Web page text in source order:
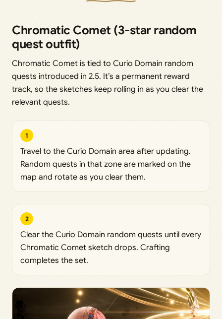
Chromatic Comet (3-star random
quest outfit)
Chromatic Comet is tied to Curio Domain random
quests introduced in 2.5. It’s a permanent reward
track, so the sketches keep rolling in as you clear the
relevant quests.
1
Travel to the Curio Domain area after updating.
Random quests in that zone are marked on the
map and rotate as you clear them.
2
Clear the Curio Domain random quests until every
Chromatic Comet sketch drops. Crafting
completes the set.